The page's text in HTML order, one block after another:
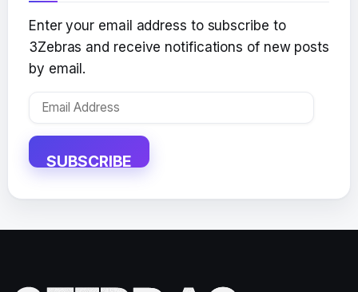
Enter your email address to subscribe to
3Zebras and receive notifications of new posts
by email.
Email
SUBSCRIBE